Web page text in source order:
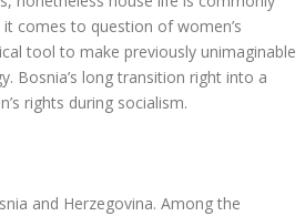
comes to question of women’s
tool to make previously unimaginable
Bosnia’s long transition right into a
rights during socialism.
and Herzegovina. Among the